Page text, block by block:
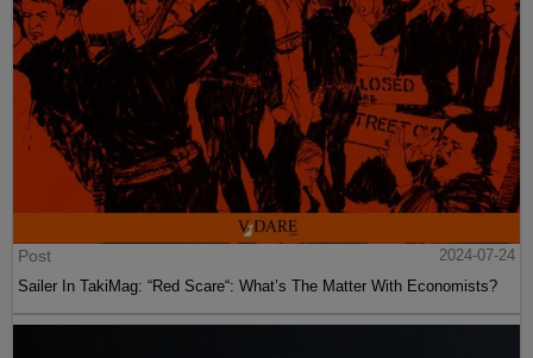
Post
2024-07-24
Sailer In TakiMag: “Red Scare“: What’s The Matter With Economists?